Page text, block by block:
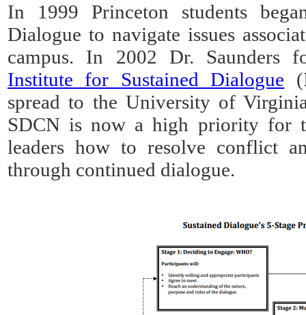
In 1999 Princeton students
Dialogue to navigate issues
campus. In 2002 Dr. Saunders
Institute for Sustained Dialogue
spread to the University of
SDCN is now a high priority for
leaders how to resolve conflict
through continued dialogue.